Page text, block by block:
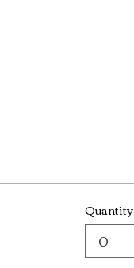
Quantity
0